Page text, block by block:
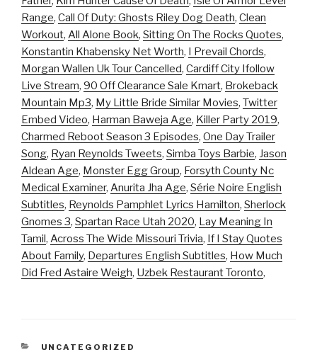
Range, Call Of Duty: Ghosts Riley Dog Death, Clean
Workout, All Alone Book, Sitting On The Rocks Quotes,
Konstantin Khabensky Net Worth, I Prevail Chords,
Morgan Wallen Uk Tour Cancelled, Cardiff City Ifollow
Live Stream, 90 Off Clearance Sale Kmart, Brokeback
Mountain Mp3, My Little Bride Similar Movies, Twitter
Embed Video, Harman Baweja Age, Killer Party 2019,
Charmed Reboot Season 3 Episodes, One Day Trailer
Song, Ryan Reynolds Tweets, Simba Toys Barbie, Jason
Aldean Age, Monster Egg Group, Forsyth County Nc
Medical Examiner, Anurita Jha Age, Série Noire English
Subtitles, Reynolds Pamphlet Lyrics Hamilton, Sherlock
Gnomes 3, Spartan Race Utah 2020, Lay Meaning In
Tamil, Across The Wide Missouri Trivia, If I Stay Quotes
About Family, Departures English Subtitles, How Much
Did Fred Astaire Weigh, Uzbek Restaurant Toronto,
CATEGORIES
UNCATEGORIZED